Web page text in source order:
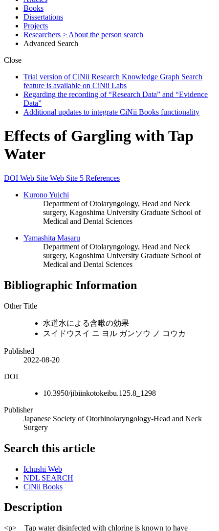
Books
Dissertations
Projects
Researchers > About the person search
Advanced Search
Close
Trial version of CiNii Research Knowledge Graph Search
feature is available on CiNii Labs
Regarding the recording of “Research Data” and “Evidence
Data”
Additional updates to integrate CiNii Books functionality
Effects of Gargling with Tap
Water
DOI Web Site Web Site 5 References
Kurono Yuichi
Department of Otolaryngology, Head and Neck
surgery, Kagoshima University Graduate School of
Medical and Dental Sciences
Yamashita Masaru
Department of Otolaryngology, Head and Neck
surgery, Kagoshima University Graduate School of
Medical and Dental Sciences
Bibliographic Information
Other Title
水道水による含嗽の効果
スイドウスイ ニ ヨル ガンソウ ノ コウカ
Published
2022-08-20
DOI
10.3950/jibiinkotokeibu.125.8_1298
Publisher
Japanese Society of Otorhinolaryngology-Head and Neck
Surgery
Search this article
Ichushi Web
NDL SEARCH
CiNii Books
Description
<p> Tap water disinfected with chlorine is known to have